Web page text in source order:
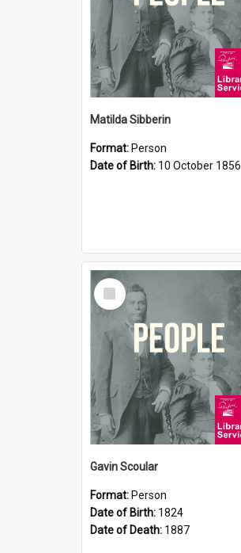
Matilda Sibberin
Format: Person
Date of Birth: 10 October 1856
Select
Item
Gavin Scoular
Format: Person
Date of Birth: 1824
Date of Death: 1887